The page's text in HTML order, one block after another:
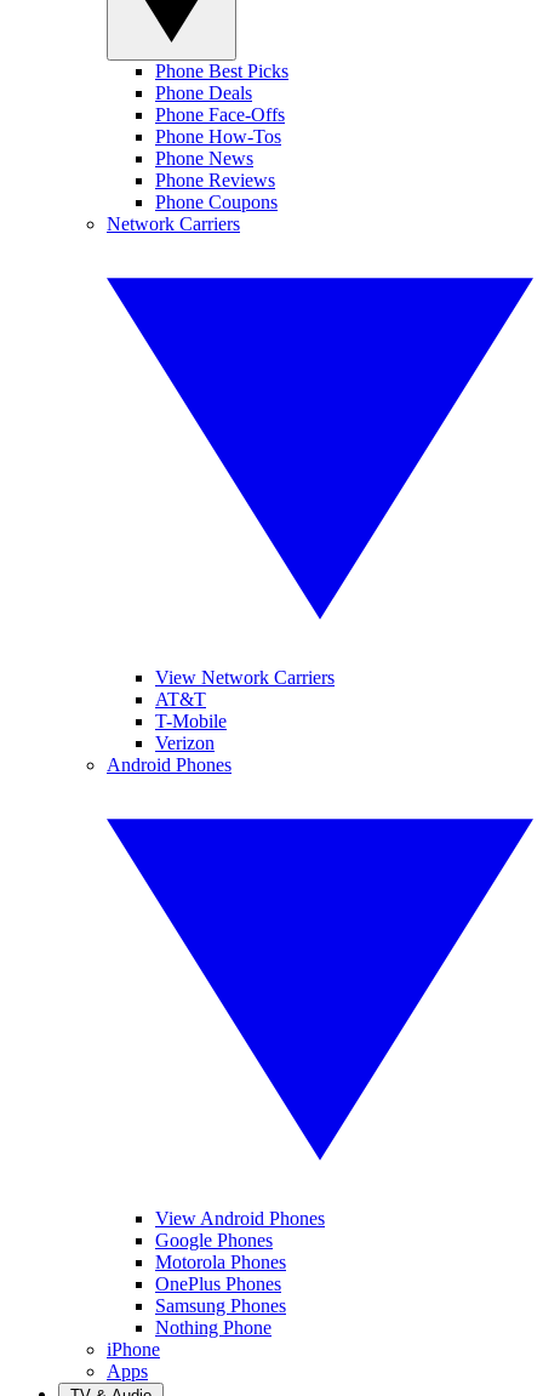
Phone Best Picks
Phone Deals
Phone Face-Offs
Phone How-Tos
Phone News
Phone Reviews
Phone Coupons
Network Carriers
View Network Carriers
AT&T
T-Mobile
Verizon
Android Phones
View Android Phones
Google Phones
Motorola Phones
OnePlus Phones
Samsung Phones
Nothing Phone
iPhone
Apps